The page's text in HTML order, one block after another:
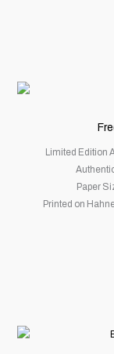
Limited Edition
Paper
Printed on